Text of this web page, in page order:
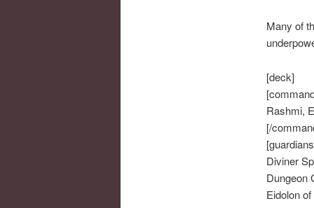
Many of
[deck]
Rashmi,
[/
Diviner
Dungeon
Eidolon